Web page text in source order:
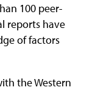
100 peer-
reports have
of factors
the Western